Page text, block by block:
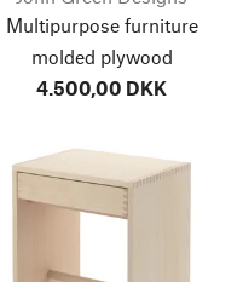
Multipurpose furniture
molded plywood
4.500,00 DKK